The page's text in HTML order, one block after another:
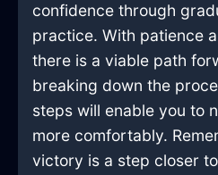
confidence through
practice. With patience
there is a viable path
breaking down the
steps will enable you to
more comfortably.
victory is a step closer